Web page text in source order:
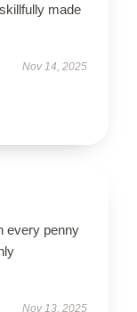
made
Nov 14, 2025
every penny
Nov 13, 2025